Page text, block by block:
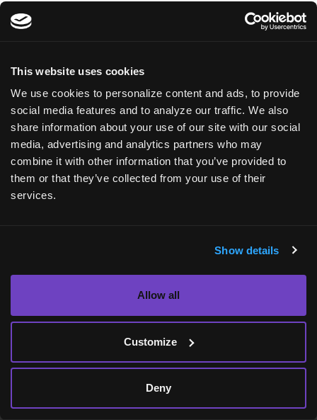
This website uses cookies
We use cookies to personalize content and ads, to provide
social media features and to analyze our traffic. We also
share information about your use of our site with our social
media, advertising and analytics partners who may
combine it with other information that you’ve provided to
them or that they’ve collected from your use of their
services.
Show details
Allow all
Customize
Deny
Available at:
https://www.parkinson.org/library/fact-
2024.
[9] Parkinson’s Foundation. Who has
Parkinson’s? Available at:
https://www.parkinson.org/understanding-
parkinsons/statistics. Accessed: April 2024.
https://www.mayoclinic.org/diseases-
treatment/drc-20376062. Accessed: April 2024.